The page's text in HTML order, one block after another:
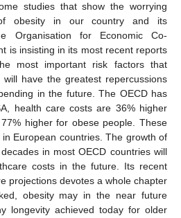
studies that show the worrying
obesity in our country and its
Organisation for Economic Co-
is insisting in its most recent reports
most important risk factors that
have the greatest repercussions
in the future. The OECD has
health care costs are 36% higher
higher for obese people. These
European countries. The growth of
in most OECD countries will
costs in the future. Its recent
projections devotes a whole chapter
obesity may in the near future
longevity achieved today for older